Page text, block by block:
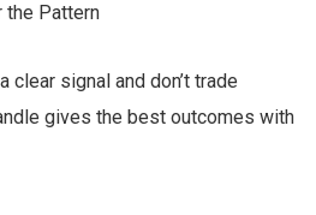
the Pattern
clear signal and don’t trade
gives the best outcomes with